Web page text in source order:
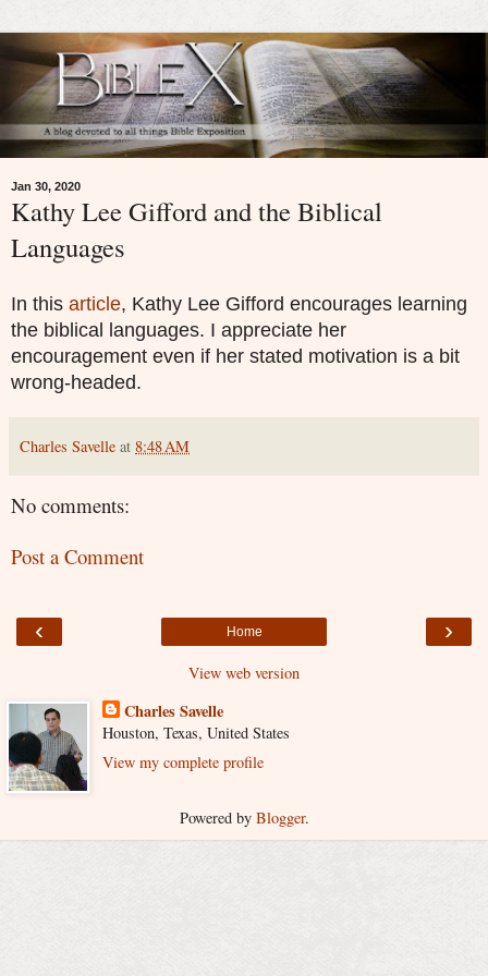
Jan 30, 2020
Kathy Lee Gifford and the Biblical
Languages
In this article, Kathy Lee Gifford encourages learning
the biblical languages. I appreciate her
encouragement even if her stated motivation is a bit
wrong-headed.
Charles Savelle at 8:48 AM
No comments:
Post a Comment
‹ ›
Home
View web version
Charles Savelle
Houston, Texas, United States
View my complete profile
Powered by Blogger.